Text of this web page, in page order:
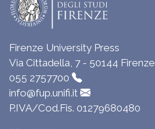
Firenze University Press
Via Cittadella, 7 - 50144 Firenze
055 2757700
info@fup.unifi.it
P.IVA/Cod.Fis. 01279680480